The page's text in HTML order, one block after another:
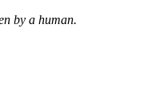
by a human.